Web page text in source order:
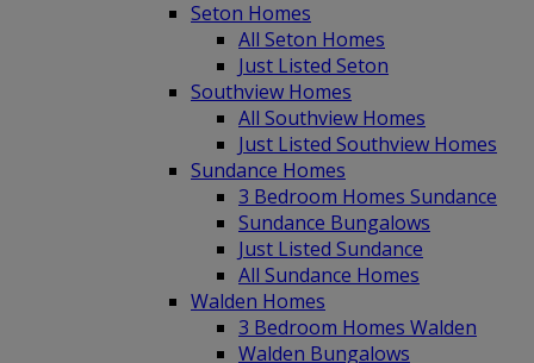
Seton Homes
All Seton Homes
Just Listed Seton
Southview Homes
All Southview Homes
Just Listed Southview Homes
Sundance Homes
3 Bedroom Homes Sundance
Sundance Bungalows
Just Listed Sundance
All Sundance Homes
Walden Homes
3 Bedroom Homes Walden
Walden Bungalows